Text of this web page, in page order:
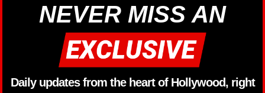
NEVER MISS AN
Daily updates from the heart of Hollywood, right